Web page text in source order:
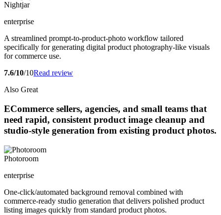
Nightjar
enterprise
A streamlined prompt-to-product-photo workflow tailored
specifically for generating digital product photography-like visuals
for commerce use.
7.6/10/10Read review
Also Great
ECommerce sellers, agencies, and small teams that
need rapid, consistent product image cleanup and
studio-style generation from existing product photos.
Photoroom
enterprise
One-click/automated background removal combined with
commerce-ready studio generation that delivers polished product
listing images quickly from standard product photos.